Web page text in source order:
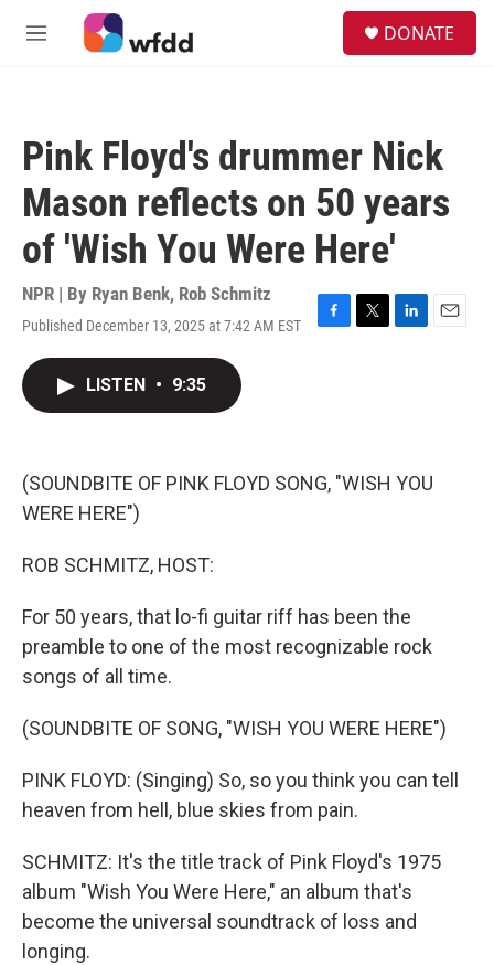
Skip to main content
M
DONATE
Pink Floyd's drummer Nick
Mason reflects on 50 years
of 'Wish You Were Here'
NPR | By Ryan Benk, Rob Schmitz
Published December 13, 2025 at 7:42 AM EST
F
k
T
L
n
E
LISTEN • 9:35
(SOUNDBITE OF PINK FLOYD SONG, "WISH YOU
WERE HERE")
ROB SCHMITZ, HOST:
For 50 years, that lo-fi guitar riff has been the
preamble to one of the most recognizable rock
songs of all time.
(SOUNDBITE OF SONG, "WISH YOU WERE HERE")
PINK FLOYD: (Singing) So, so you think you can tell
heaven from hell, blue skies from pain.
SCHMITZ: It's the title track of Pink Floyd's 1975
album "Wish You Were Here," an album that's
become the universal soundtrack of loss and
longing.